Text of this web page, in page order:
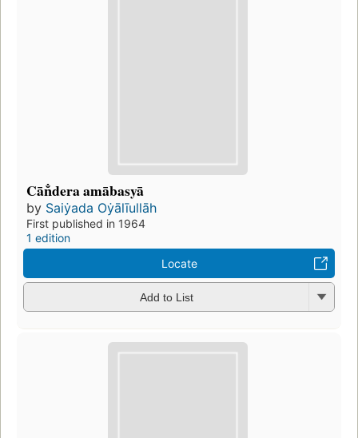
Cān̐dera amābasyā
by Saiẏada Oẏālīullāh
First published in 1964
1 edition
Locate
Add to List